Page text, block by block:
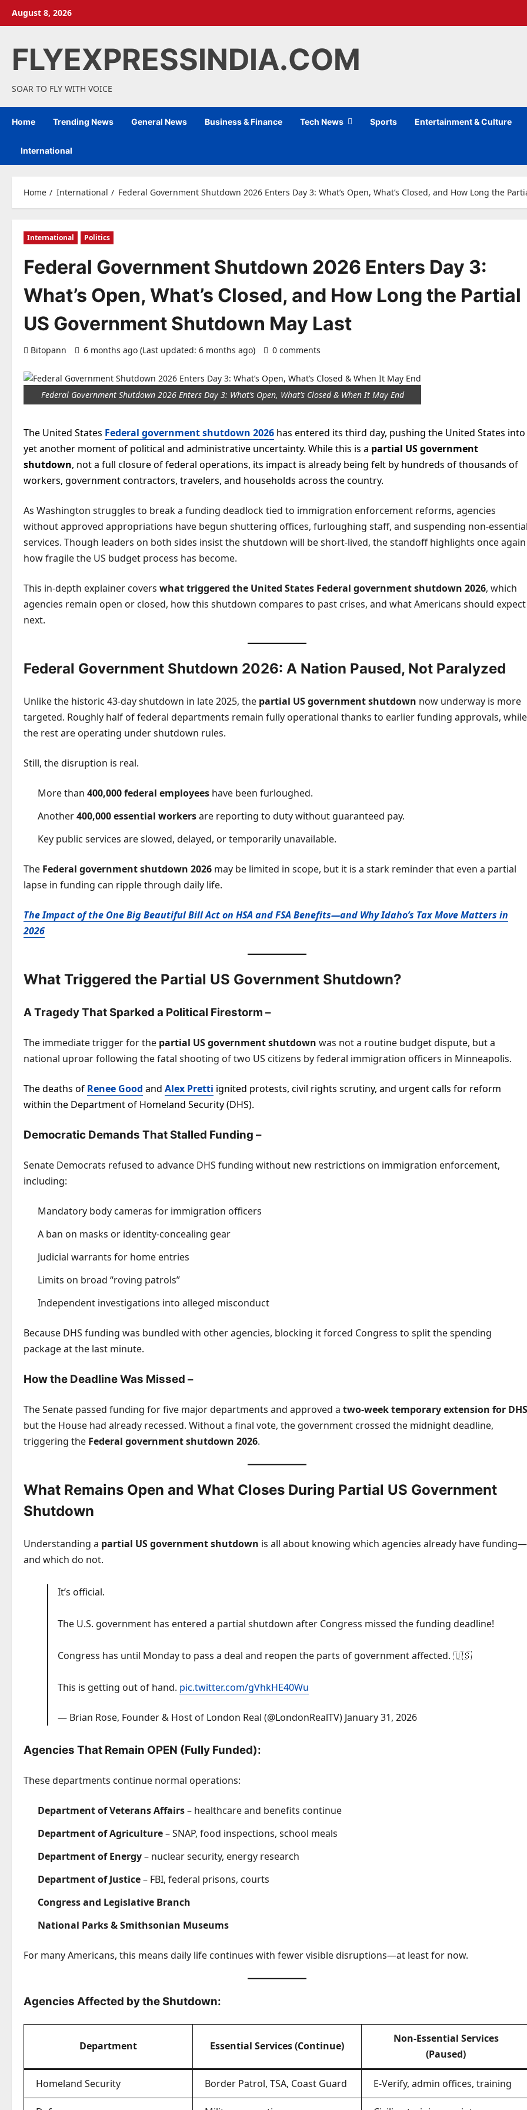
August 8, 2026
FLYEXPRESSINDIA.COM
SOAR TO FLY WITH VOICE
Home Trending News General News Business & Finance Tech News Sports Entertainment & Culture
International
Home International Federal Government Shutdown 2026 Enters Day 3: What’s Open, What’s Closed, and How Long the
International Politics
Federal Government Shutdown 2026 Enters Day 3:
What’s Open, What’s Closed, and How Long the Partial
US Government Shutdown May Last
Bitopann 6 months ago (Last updated: 6 months ago) 0 comments
Federal Government Shutdown 2026 Enters Day 3: What’s Open, What’s Closed & When It May End
The United States Federal government shutdown 2026 has entered its third day, pushing the United States into
yet another moment of political and administrative uncertainty. While this is a partial US government
shutdown, not a full closure of federal operations, its impact is already being felt by hundreds of thousands of
workers, government contractors, travelers, and households across the country.
As Washington struggles to break a funding deadlock tied to immigration enforcement reforms, agencies
without approved appropriations have begun shuttering offices, furloughing staff, and suspending non-
services. Though leaders on both sides insist the shutdown will be short-lived, the standoff highlights once again
how fragile the US budget process has become.
This in-depth explainer covers what triggered the United States Federal government shutdown 2026, which
agencies remain open or closed, how this shutdown compares to past crises, and what Americans should expect
next.
Federal Government Shutdown 2026: A Nation Paused, Not Paralyzed
Unlike the historic 43-day shutdown in late 2025, the partial US government shutdown now underway is more
targeted. Roughly half of federal departments remain fully operational thanks to earlier funding approvals, while
the rest are operating under shutdown rules.
Still, the disruption is real.
More than 400,000 federal employees have been furloughed.
Another400,000 essential workersare reporting to duty without guaranteed pay.
Key public services are slowed, delayed, or temporarily unavailable.
The Federal government shutdown 2026 may be limited in scope, but it is a stark reminder that even a partial
lapse in funding can ripple through daily life.
The Impact of the One Big Beautiful Bill Act on HSA and FSA Benefits—and Why Idaho’s Tax Move Matters in
2026
What Triggered the Partial US Government Shutdown?
A Tragedy That Sparked a Political Firestorm –
The immediate trigger for the partial US government shutdown was not a routine budget dispute, but a
national uproar following the fatal shooting of two US citizens by federal immigration officers in Minneapolis.
The deaths of Renee Good and Alex Pretti ignited protests, civil rights scrutiny, and urgent calls for reform
within the Department of Homeland Security (DHS).
Democratic Demands That Stalled Funding –
Senate Democrats refused to advance DHS funding without new restrictions on immigration enforcement,
including:
Mandatory body cameras for immigration officers
A ban on masks or identity-concealing gear
Judicial warrants for home entries
Limits on broad “roving patrols”
Independent investigations into alleged misconduct
Because DHS funding was bundled with other agencies, blocking it forced Congress to split the spending
package at the last minute.
How the Deadline Was Missed –
The Senate passed funding for five major departments and approved a two-week temporary extension for DHS
but the House had already recessed. Without a final vote, the government crossed the midnight deadline,
triggering the Federal government shutdown 2026.
What Remains Open and What Closes During Partial US Government
Shutdown
Understanding a partial US government shutdown is all about knowing which agencies already have funding—
and which do not.
It’s official.
The U.S. government has entered a partial shutdown after Congress missed the funding deadline!
Congress has until Monday to pass a deal and reopen the parts of government affected. 🇺🇸
This is getting out of hand. pic.twitter.com/gVhkHE40Wu
— Brian Rose, Founder & Host of London Real (@LondonRealTV) January 31, 2026
Agencies That Remain OPEN (Fully Funded):
These departments continue normal operations:
Department of Veterans Affairs– healthcare and benefits continue
Department of Agriculture– SNAP, food inspections, school meals
Department of Energy– nuclear security, energy research
Department of Justice– FBI, federal prisons, courts
Congress and Legislative Branch
National Parks & Smithsonian Museums
For many Americans, this means daily life continues with fewer visible disruptions—at least for now.
Agencies Affected by the Shutdown:
Department Essential Services (Continue)
Non-Essential Services
(Paused)
Homeland Security Border Patrol, TSA, Coast Guard E-Verify, admin offices, training